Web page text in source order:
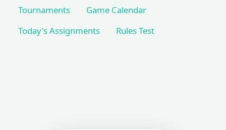
Tournaments
Game Calendar
Today's Assignments
Rules Test